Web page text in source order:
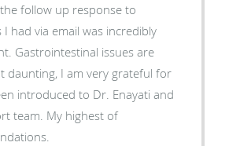
follow up response to
I had via email was incredibly
Gastrointestinal issues are
daunting, I am very grateful for
introduced to Dr. Enayati and
team. My highest of